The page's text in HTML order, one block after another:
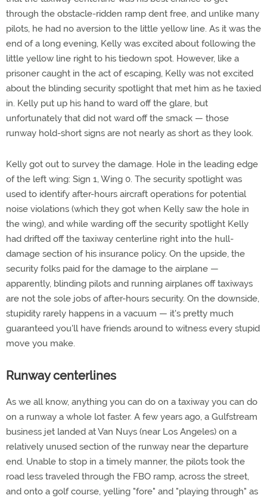
through the obstacle-ridden ramp dent free, and unlike many
pilots, he had no aversion to the little yellow line. As it was the
end of a long evening, Kelly was excited about following the
little yellow line right to his tiedown spot. However, like a
prisoner caught in the act of escaping, Kelly was not excited
about the blinding security spotlight that met him as he taxied
in. Kelly put up his hand to ward off the glare, but
unfortunately that did not ward off the smack — those
runway hold-short signs are not nearly as short as they look.
Kelly got out to survey the damage. Hole in the leading edge
of the left wing: Sign 1, Wing 0. The security spotlight was
used to identify after-hours aircraft operations for potential
noise violations (which they got when Kelly saw the hole in
the wing), and while warding off the security spotlight Kelly
had drifted off the taxiway centerline right into the hull-
damage section of his insurance policy. On the upside, the
security folks paid for the damage to the airplane —
apparently, blinding pilots and running airplanes off taxiways
are not the sole jobs of after-hours security. On the downside,
stupidity rarely happens in a vacuum — it's pretty much
guaranteed you'll have friends around to witness every stupid
move you make.
Runway centerlines
As we all know, anything you can do on a taxiway you can do
on a runway a whole lot faster. A few years ago, a Gulfstream
business jet landed at Van Nuys (near Los Angeles) on a
relatively unused section of the runway near the departure
end. Unable to stop in a timely manner, the pilots took the
road less traveled through the FBO ramp, across the street,
and onto a golf course, yelling "fore" and "playing through" as